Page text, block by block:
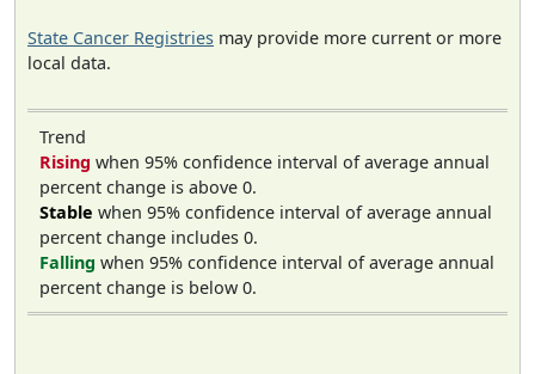
State Cancer Registries may provide more current or more
local data.
Trend
Rising when 95% confidence interval of average annual
percent change is above 0.
Stable when 95% confidence interval of average annual
percent change includes 0.
Falling when 95% confidence interval of average annual
percent change is below 0.